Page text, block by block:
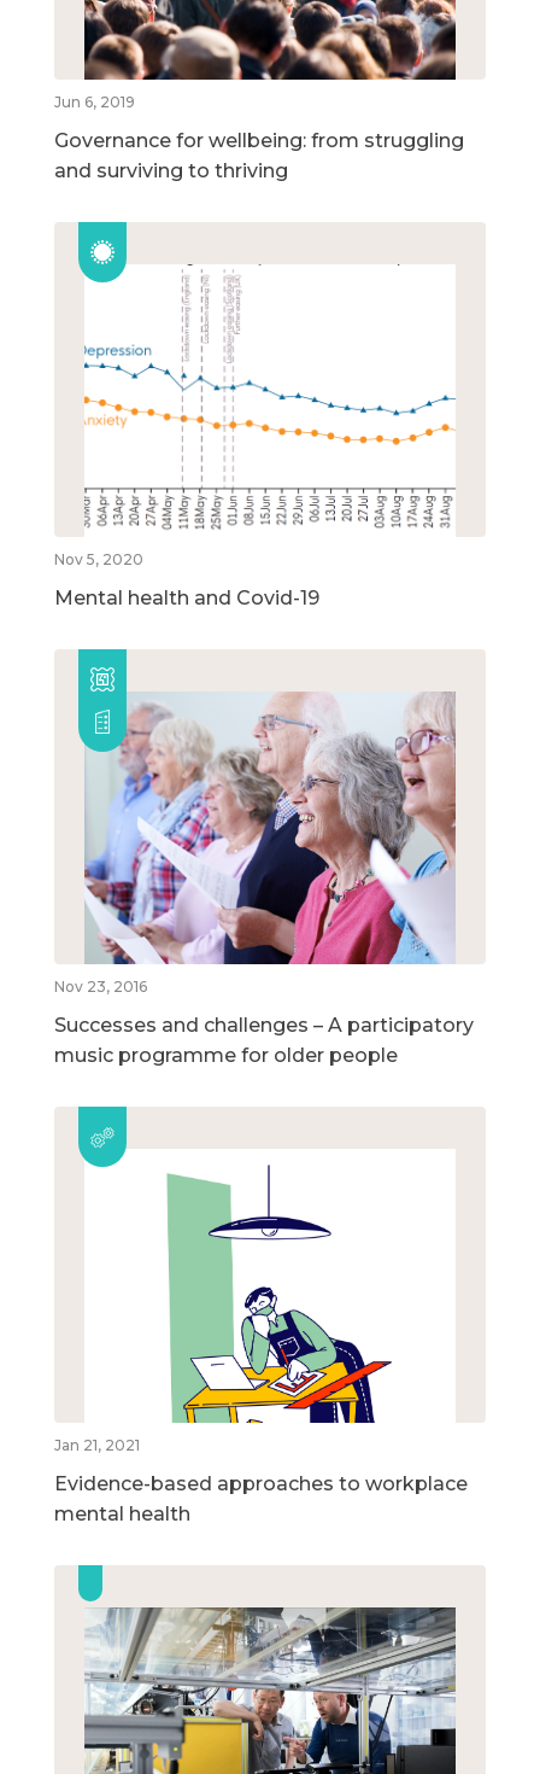
Jun 6, 2019
Governance for wellbeing: from struggling
and surviving to thriving
Nov 5, 2020
Mental health and Covid-19
Nov 23, 2016
Successes and challenges – A participatory
music programme for older people
Jan 21, 2021
Evidence-based approaches to workplace
mental health